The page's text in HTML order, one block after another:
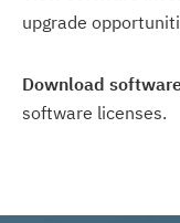
upgrade
Download
software licenses.